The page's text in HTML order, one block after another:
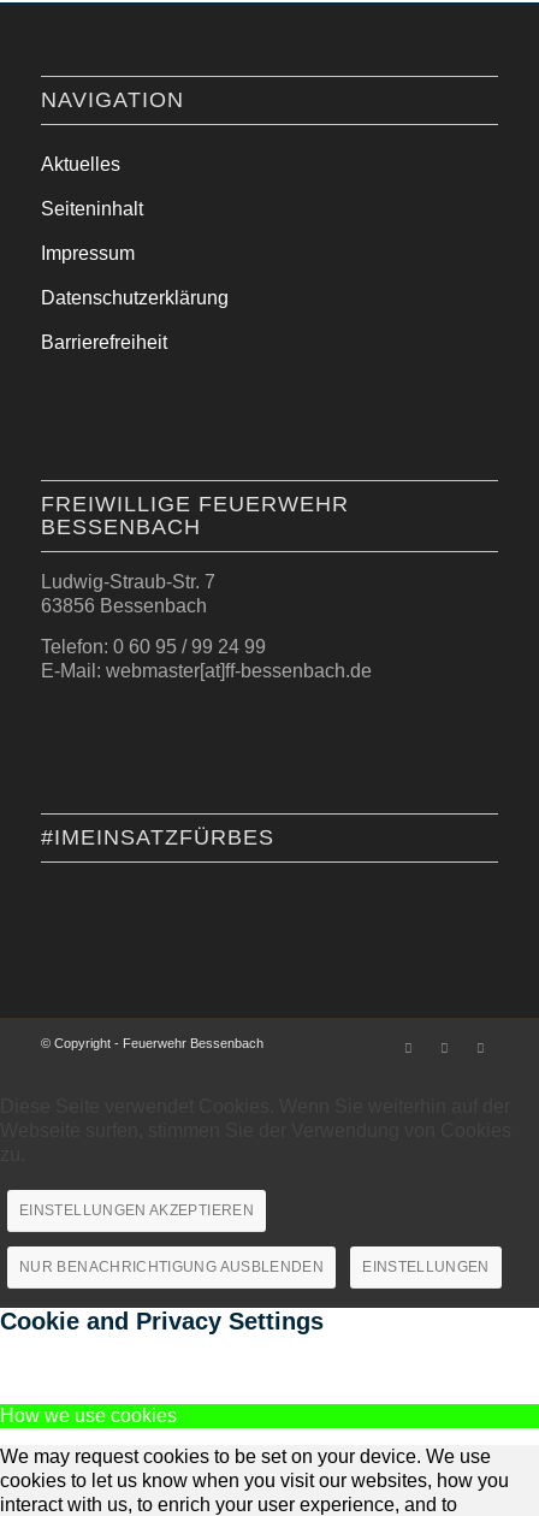
NAVIGATION
Aktuelles
Seiteninhalt
Impressum
Datenschutzerklärung
Barrierefreiheit
FREIWILLIGE FEUERWEHR
BESSENBACH
Ludwig-Straub-Str. 7
63856 Bessenbach
Telefon: 0 60 95 / 99 24 99
E-Mail: webmaster[at]ff-bessenbach.de
#IMEINSATZFÜRBES
© Copyright - Feuerwehr Bessenbach
EINSTELLUNGEN AKZEPTIEREN
NUR BENACHRICHTIGUNG AUSBLENDEN EINSTELLUNGEN
Cookie and Privacy Settings
How we use cookies
We may request cookies to be set on your device. We use
cookies to let us know when you visit our websites, how you
interact with us, to enrich your user experience, and to